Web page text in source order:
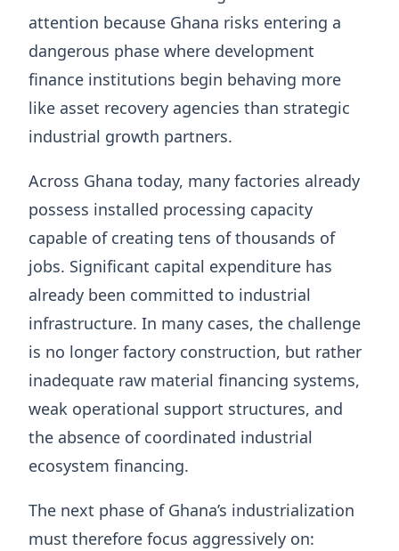
attention because Ghana risks entering a
dangerous phase where development
finance institutions begin behaving more
like asset recovery agencies than strategic
industrial growth partners.
Across Ghana today, many factories already
possess installed processing capacity
capable of creating tens of thousands of
jobs. Significant capital expenditure has
already been committed to industrial
infrastructure. In many cases, the challenge
is no longer factory construction, but rather
inadequate raw material financing systems,
weak operational support structures, and
the absence of coordinated industrial
ecosystem financing.
The next phase of Ghana’s industrialization
must therefore focus aggressively on: